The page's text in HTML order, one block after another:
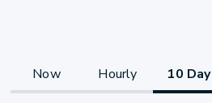
Now Hourly 10 Day